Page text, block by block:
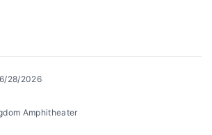
28/2026
Amphitheater